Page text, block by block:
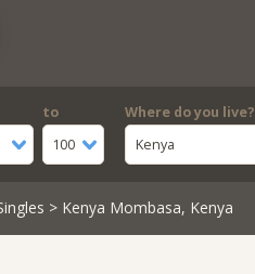
to
100
Where do you live?
Kenya
> Kenya Mombasa, Kenya